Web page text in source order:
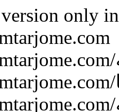
version only